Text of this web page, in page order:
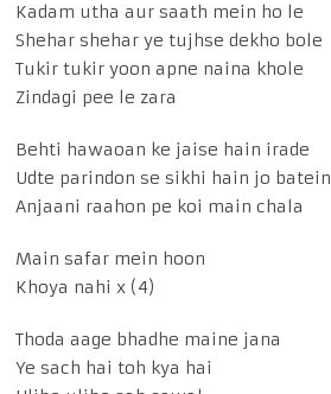
Kadam utha aur saath mein ho le
Shehar shehar ye tujhse dekho bole
Tukir tukir yoon apne naina khole
Zindagi pee le zara
Behti hawaoan ke jaise hain irade
Udte parindon se sikhi hain jo batein
Anjaani raahon pe koi main chala
Main safar mein hoon
Khoya nahi x (4)
Thoda aage bhadhe maine jana
Ye sach hai toh kya hai